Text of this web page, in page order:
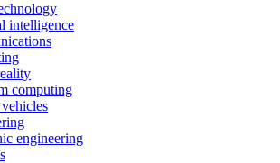
intelligence
computing
engineering